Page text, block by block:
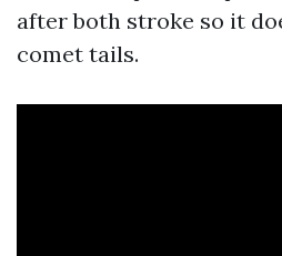
after both stroke so it
comet tails.